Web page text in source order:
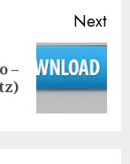
Next
–